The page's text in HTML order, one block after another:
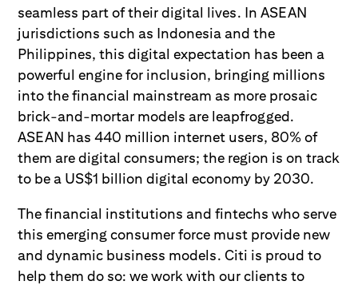
seamless part of their digital lives. In ASEAN
jurisdictions such as Indonesia and the
Philippines, this digital expectation has been a
powerful engine for inclusion, bringing millions
into the financial mainstream as more prosaic
brick-and-mortar models are leapfrogged.
ASEAN has 440 million internet users, 80% of
them are digital consumers; the region is on track
to be a US$1 billion digital economy by 2030.
The financial institutions and fintechs who serve
this emerging consumer force must provide new
and dynamic business models. Citi is proud to
help them do so: we work with our clients to